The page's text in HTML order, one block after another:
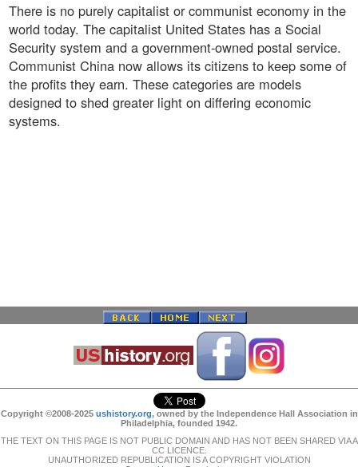
There is no purely capitalist or communist economy in the
world today. The capitalist United States has a Social
Security system and a government-owned postal service.
Communist China now allows its citizens to keep some of
the profits they earn. These categories are models
designed to shed greater light on differing economic
systems.
Copyright ©2008-2025 ushistory.org, owned by the Independence Hall Association in
Philadelphia, founded 1942.
THE TEXT ON THIS PAGE IS NOT PUBLIC DOMAIN AND HAS NOT BEEN SHARED VIA A
CC LICENCE.
UNAUTHORIZED REPUBLICATION IS A COPYRIGHT VIOLATION